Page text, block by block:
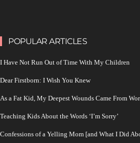
POPULAR ARTICLES
I Have Not Run Out of Time With My Children
Dear Firstborn: I Wish You Knew
As a Fat Kid, My Deepest Wounds Came From
Teaching Kids About the Words ‘I’m Sorry’
Confessions of a Yelling Mom [and What I Did